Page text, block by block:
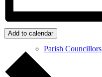
Parish Councillors
Add to calendar